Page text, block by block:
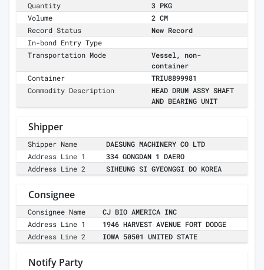
Quantity
3 PKG
Volume
2 CM
Record Status
New Record
In-bond Entry Type
Transportation Mode
Vessel, non-
container
Container
TRIU8899981
Commodity Description
HEAD DRUM ASSY SHAFT
AND BEARING UNIT
Shipper
Shipper Name
DAESUNG MACHINERY CO LTD
Address Line 1
334 GONGDAN 1 DAERO
Address Line 2
SIHEUNG SI GYEONGGI DO KOREA
Consignee
Consignee Name
CJ BIO AMERICA INC
Address Line 1
1946 HARVEST AVENUE FORT DODGE
Address Line 2
IOWA 50501 UNITED STATE
Notify Party